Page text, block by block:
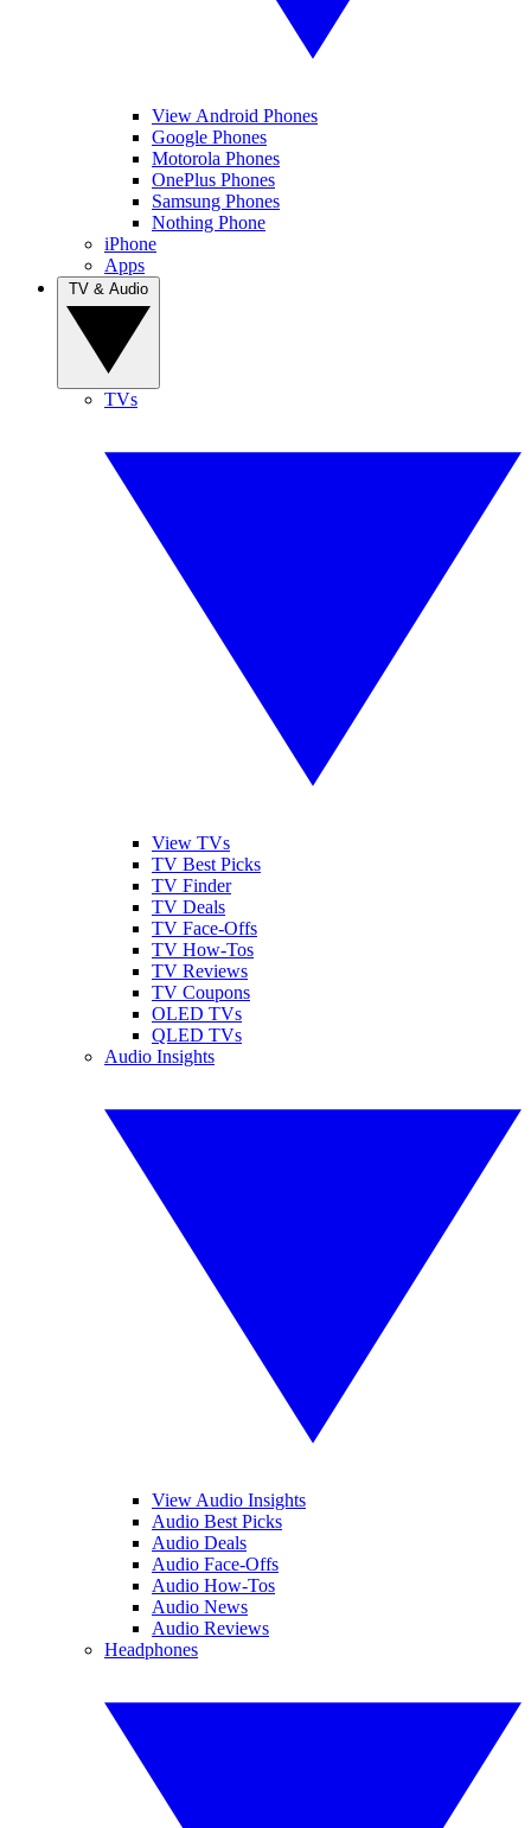
View Android Phones
Google Phones
Motorola Phones
OnePlus Phones
Samsung Phones
Nothing Phone
iPhone
Apps
TVs
View TVs
TV Best Picks
TV Finder
TV Deals
TV Face-Offs
TV How-Tos
TV Reviews
TV Coupons
OLED TVs
QLED TVs
Audio Insights
View Audio Insights
Audio Best Picks
Audio Deals
Audio Face-Offs
Audio How-Tos
Audio News
Audio Reviews
Headphones